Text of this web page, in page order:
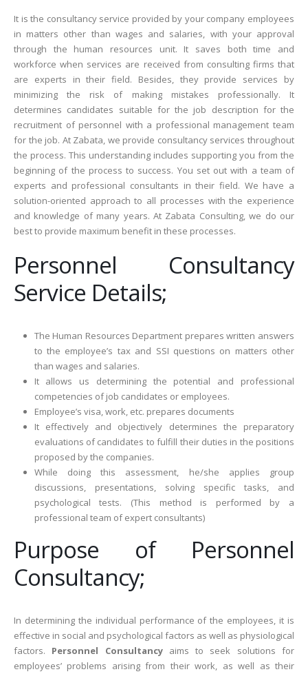
It is the consultancy service provided by your company employees
in matters other than wages and salaries, with your approval
through the human resources unit. It saves both time and
workforce when services are received from consulting firms that
are experts in their field. Besides, they provide services by
minimizing the risk of making mistakes professionally. It
determines candidates suitable for the job description for the
recruitment of personnel with a professional management team
for the job. At Zabata, we provide consultancy services throughout
the process. This understanding includes supporting you from the
beginning of the process to success. You set out with a team of
experts and professional consultants in their field. We have a
solution-oriented approach to all processes with the experience
and knowledge of many years. At Zabata Consulting, we do our
best to provide maximum benefit in these processes.
Personnel Consultancy
Service Details;
The Human Resources Department prepares written answers
to the employee’s tax and SSI questions on matters other
than wages and salaries.
It allows us determining the potential and professional
competencies of job candidates or employees.
Employee’s visa, work, etc. prepares documents
It effectively and objectively determines the preparatory
evaluations of candidates to fulfill their duties in the positions
proposed by the companies.
While doing this assessment, he/she applies group
discussions, presentations, solving specific tasks, and
psychological tests. (This method is performed by a
professional team of expert consultants)
Purpose of Personnel
Consultancy;
In determining the individual performance of the employees, it is
effective in social and psychological factors as well as physiological
factors. Personnel Consultancyaims to seek solutions for
employees’ problems arising from their work, as well as their